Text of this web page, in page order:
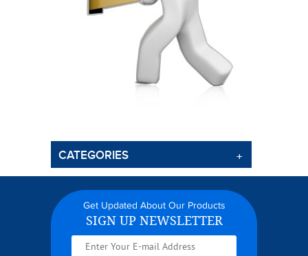
CATEGORIES
Get Updated About Our Products
SIGN UP NEWSLETTER